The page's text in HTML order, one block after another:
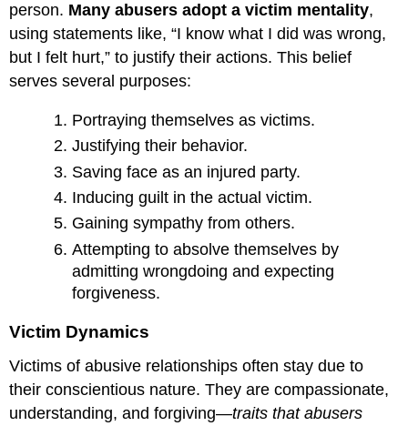
person. Many abusers adopt a victim mentality,
using statements like, “I know what I did was wrong,
but I felt hurt,” to justify their actions. This belief
serves several purposes:
Portraying themselves as victims.
Justifying their behavior.
Saving face as an injured party.
Inducing guilt in the actual victim.
Gaining sympathy from others.
Attempting to absolve themselves by
admitting wrongdoing and expecting
forgiveness.
Victim Dynamics
Victims of abusive relationships often stay due to
their conscientious nature. They are compassionate,
understanding, and forgiving—traits that abusers